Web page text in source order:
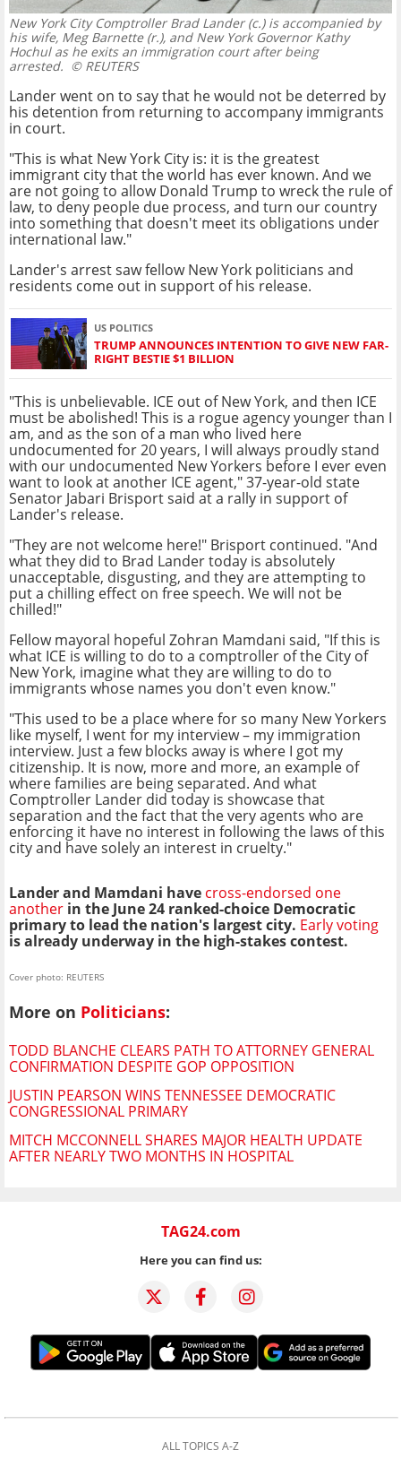
New York City Comptroller Brad Lander (c.) is accompanied by
his wife, Meg Barnette (r.), and New York Governor Kathy
Hochul as he exits an immigration court after being
arrested. © REUTERS
Lander went on to say that he would not be deterred by
his detention from returning to accompany immigrants
in court.
"This is what New York City is: it is the greatest
immigrant city that the world has ever known. And we
are not going to allow Donald Trump to wreck the rule of
law, to deny people due process, and turn our country
into something that doesn't meet its obligations under
international law."
Lander's arrest saw fellow New York politicians and
residents come out in support of his release.
US POLITICS
TRUMP ANNOUNCES INTENTION TO GIVE NEW FAR-
RIGHT BESTIE $1 BILLION
"This is unbelievable. ICE out of New York, and then ICE
must be abolished! This is a rogue agency younger than I
am, and as the son of a man who lived here
undocumented for 20 years, I will always proudly stand
with our undocumented New Yorkers before I ever even
want to look at another ICE agent," 37-year-old state
Senator Jabari Brisport said at a rally in support of
Lander's release.
"They are not welcome here!" Brisport continued. "And
what they did to Brad Lander today is absolutely
unacceptable, disgusting, and they are attempting to
put a chilling effect on free speech. We will not be
chilled!"
Fellow mayoral hopeful Zohran Mamdani said, "If this is
what ICE is willing to do to a comptroller of the City of
New York, imagine what they are willing to do to
immigrants whose names you don't even know."
"This used to be a place where for so many New Yorkers
like myself, I went for my interview – my immigration
interview. Just a few blocks away is where I got my
citizenship. It is now, more and more, an example of
where families are being separated. And what
Comptroller Lander did today is showcase that
separation and the fact that the very agents who are
enforcing it have no interest in following the laws of this
city and have solely an interest in cruelty."
Lander and Mamdani have cross-endorsed one
another in the June 24 ranked-choice Democratic
primary to lead the nation's largest city. Early voting
isalready underway in the high-stakes contest.
Cover photo: REUTERS
More on Politicians:
TODD BLANCHE CLEARS PATH TO ATTORNEY GENERAL
CONFIRMATION DESPITE GOP OPPOSITION
JUSTIN PEARSON WINS TENNESSEE DEMOCRATIC
CONGRESSIONAL PRIMARY
MITCH MCCONNELL SHARES MAJOR HEALTH UPDATE
AFTER NEARLY TWO MONTHS IN HOSPITAL
TAG24.com
Here you can find us:
ALL TOPICS A-Z